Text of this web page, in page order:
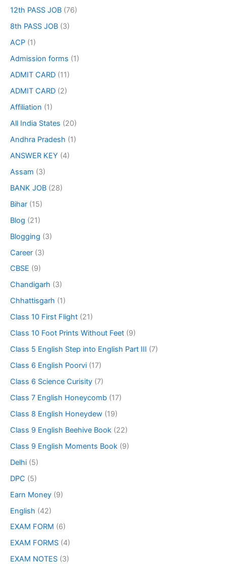
12th PASS JOB (76)
8th PASS JOB (3)
ACP (1)
Admission forms (1)
ADMIT CARD (11)
ADMIT CARD (2)
Affiliation (1)
All India States (20)
Andhra Pradesh (1)
ANSWER KEY (4)
Assam (3)
BANK JOB (28)
Bihar (15)
Blog (21)
Blogging (3)
Career (3)
CBSE (9)
Chandigarh (3)
Chhattisgarh (1)
Class 10 First Flight (21)
Class 10 Foot Prints Without Feet (9)
Class 5 English Step into English Part III (7)
Class 6 English Poorvi (17)
Class 6 Science Curisity (7)
Class 7 English Honeycomb (17)
Class 8 English Honeydew (19)
Class 9 English Beehive Book (22)
Class 9 English Moments Book (9)
Delhi (5)
DPC (5)
Earn Money (9)
English (42)
EXAM FORM (6)
EXAM FORMS (4)
EXAM NOTES (3)